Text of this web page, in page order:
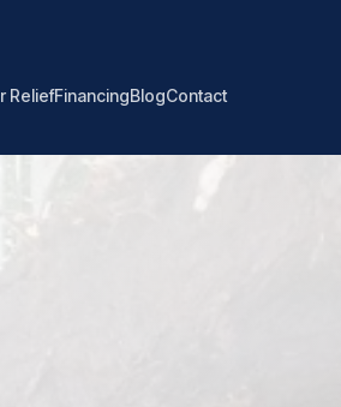
ReliefFinancingBlogContact